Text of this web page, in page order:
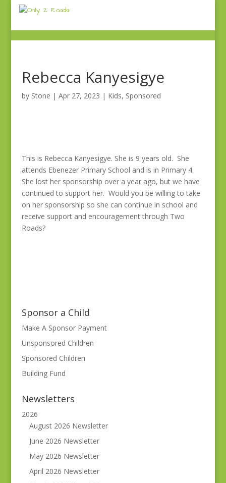
Rebecca Kanyesigye
by Stone | Apr 27, 2023 | Kids, Sponsored
This is Rebecca Kanyesigye. She is 9 years old. She
attends Ebenezer Primary School and is in Primary 4.
She lost her sponsorship over a year ago, but we have
continued to support her. Would you be willing to take
on her sponsorship so she can continue in school and
receive support and encouragement through Two
Roads?
Sponsor a Child
Make A Sponsor Payment
Unsponsored Children
Sponsored Children
Building Fund
Newsletters
2026
August 2026 Newsletter
June 2026 Newsletter
May 2026 Newsletter
April 2026 Newsletter